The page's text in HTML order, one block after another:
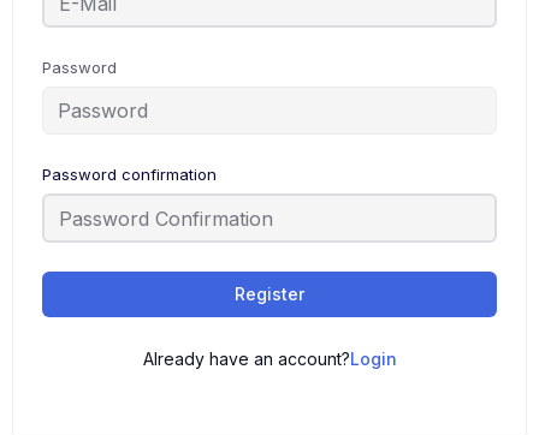
Password
Password confirmation
Register
Already have an account?Login